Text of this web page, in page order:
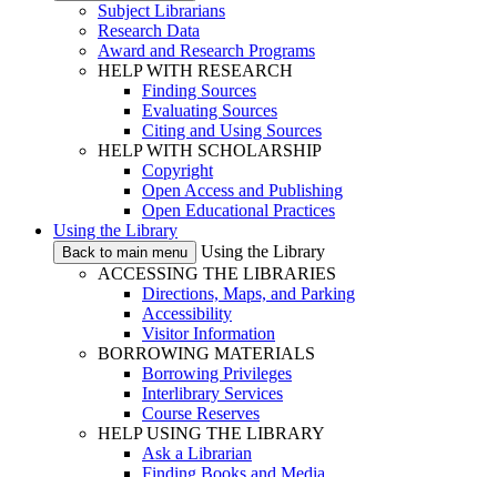
Subject Librarians
Research Data
Award and Research Programs
HELP WITH RESEARCH
Finding Sources
Evaluating Sources
Citing and Using Sources
HELP WITH SCHOLARSHIP
Copyright
Open Access and Publishing
Open Educational Practices
Using the Library
Back to main menu
Using the Library
ACCESSING THE LIBRARIES
Directions, Maps, and Parking
Accessibility
Visitor Information
BORROWING MATERIALS
Borrowing Privileges
Interlibrary Services
Course Reserves
HELP USING THE LIBRARY
Ask a Librarian
Finding Books and Media